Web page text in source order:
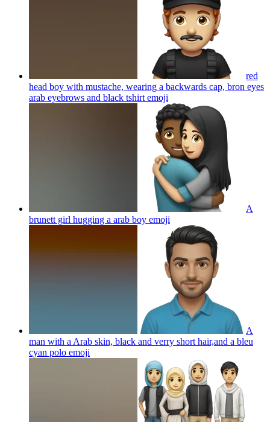
red
head boy with mustache, wearing a backwards cap, bron eyes
arab eyebrows and black tshirt emoji
A
brunett girl hugging a arab boy emoji
A
man with a Arab skin, black and verry short hair,and a bleu
cyan polo emoji